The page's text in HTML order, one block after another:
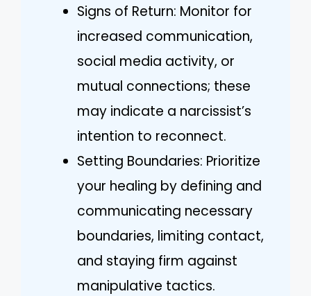
Signs of Return: Monitor for
increased communication,
social media activity, or
mutual connections; these
may indicate a narcissist’s
intention to reconnect.
Setting Boundaries: Prioritize
your healing by defining and
communicating necessary
boundaries, limiting contact,
and staying firm against
manipulative tactics.